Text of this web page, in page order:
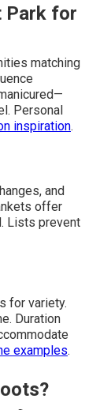
Park for
matching
Personal
inspiration.
and
offer
Lists prevent
for variety.
Duration
examples.